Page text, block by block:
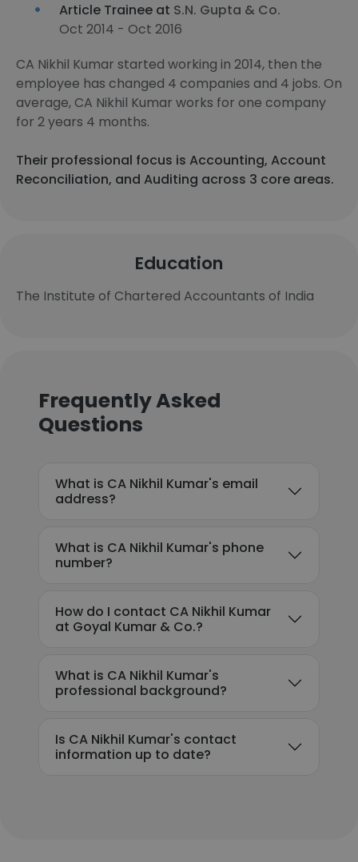
Article Trainee at S.N. Gupta & Co.
Oct 2014 - Oct 2016
CA Nikhil Kumar started working in 2014, then the
employee has changed 4 companies and 4 jobs. On
average, CA Nikhil Kumar works for one company
for 2 years 4 months.
Their professional focus is Accounting, Account
Reconciliation, and Auditing across 3 core areas.
Education
The Institute of Chartered Accountants of India
Frequently Asked
Questions
What is CA Nikhil Kumar's email
address?
What is CA Nikhil Kumar's phone
number?
How do I contact CA Nikhil Kumar
at Goyal Kumar & Co.?
What is CA Nikhil Kumar's
professional background?
Is CA Nikhil Kumar's contact
information up to date?